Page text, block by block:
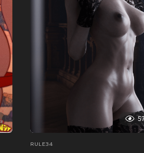
RULE34